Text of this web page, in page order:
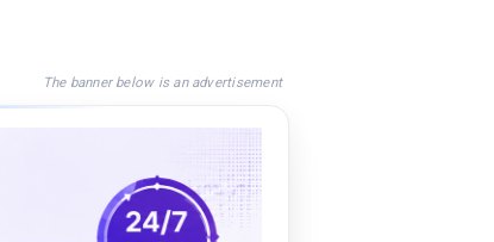
The banner below is an advertisement